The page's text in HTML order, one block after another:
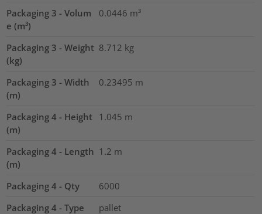
Packaging 3 - Volum
e (m³)
0.0446 m³
Packaging 3 - Weight
(kg)
8.712 kg
Packaging 3 - Width
(m)
0.23495 m
Packaging 4 - Height
(m)
1.045 m
Packaging 4 - Length
(m)
1.2 m
Packaging 4 - Qty
6000
Packaging 4 - Type
pallet